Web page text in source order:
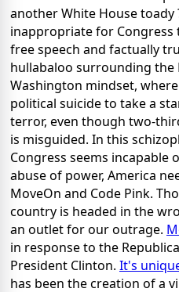
another White House toady
inappropriate for Congress
free speech and factually
hullabaloo surrounding the
Washington mindset,
political suicide to take a
terror, even though two-
is misguided. In this
Congress seems incapable
abuse of power, America
MoveOn and Code Pink.
country is headed in the
an outlet for our outrage.
in response to the
President Clinton. It's
has been the creation of a